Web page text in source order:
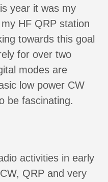
year it was my
HF QRP station
towards this goal
for over two
modes are
low power CW
be fascinating.
activities in early
QRP and very